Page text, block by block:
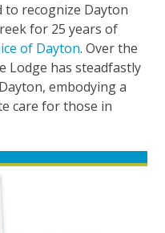
to recognize Dayton
for 25 years of
of Dayton. Over the
Lodge has steadfastly
embodying a
care for those in